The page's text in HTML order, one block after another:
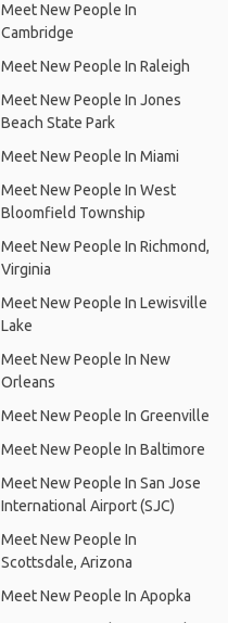
Meet New People In
Cambridge
Meet New People In Raleigh
Meet New People In Jones
Beach State Park
Meet New People In Miami
Meet New People In West
Bloomfield Township
Meet New People In Richmond,
Virginia
Meet New People In Lewisville
Lake
Meet New People In New
Orleans
Meet New People In Greenville
Meet New People In Baltimore
Meet New People In San Jose
International Airport (SJC)
Meet New People In
Scottsdale, Arizona
Meet New People In Apopka